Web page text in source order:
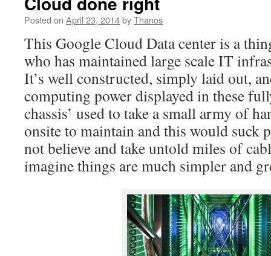
Posted on April 23, 2014byThanos
This Google Cloud Data center is a
who has maintained large scale IT
It’s well constructed, simply laid out,
computing power displayed in these
chassis’ used to take a small army of
onsite to maintain and this would suck
not believe and take untold miles of
imagine things are much simpler and